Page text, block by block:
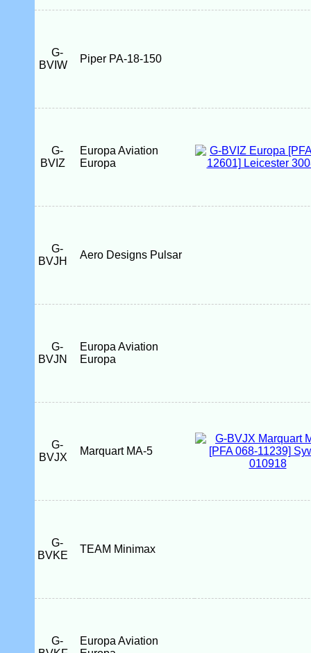
G-
BVIW
Piper PA-18-150
G-
BVIZ
Europa Aviation
Europa
G-
BVJH
Aero Designs Pulsar
G-
BVJN
Europa Aviation
Europa
G-
BVJX
Marquart MA-5
G-
BVKE
TEAM Minimax
G-
Europa Aviation